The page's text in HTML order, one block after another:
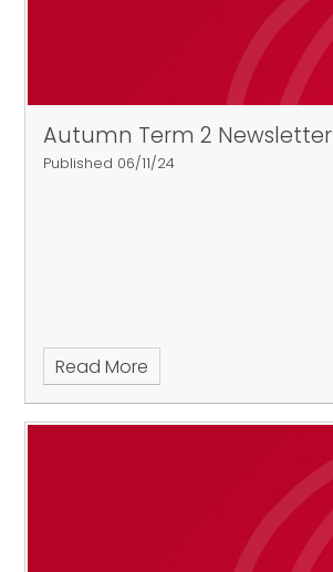
Autumn Term 2 Newsletter
Published 06/11/24
Read More